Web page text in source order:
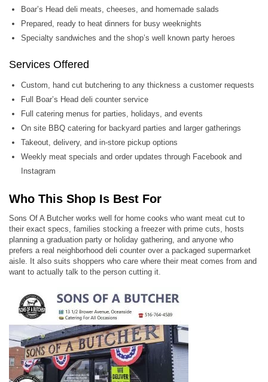
Boar’s Head deli meats, cheeses, and homemade salads
Prepared, ready to heat dinners for busy weeknights
Specialty sandwiches and the shop’s well known party heroes
Services Offered
Custom, hand cut butchering to any thickness a customer requests
Full Boar’s Head deli counter service
Full catering menus for parties, holidays, and events
On site BBQ catering for backyard parties and larger gatherings
Takeout, delivery, and in-store pickup options
Weekly meat specials and order updates through Facebook and
Instagram
Who This Shop Is Best For
Sons Of A Butcher works well for home cooks who want meat cut to
their exact specs, families stocking a freezer with prime cuts, hosts
planning a graduation party or holiday gathering, and anyone who
prefers a real neighborhood deli counter over a packaged supermarket
aisle. It also suits shoppers who care where their meat comes from and
want to actually talk to the person cutting it.